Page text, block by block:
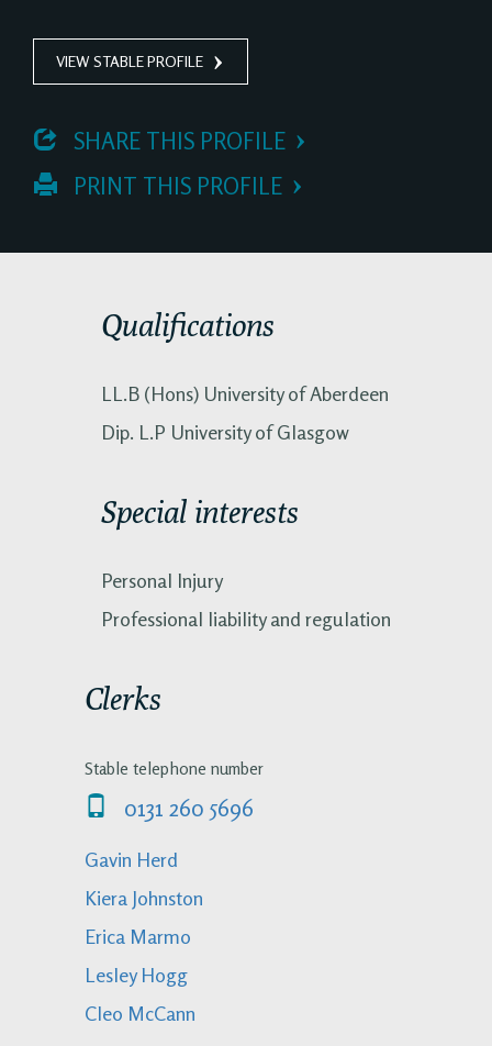
VIEW STABLE PROFILE
SHARE THIS PROFILE
PRINT THIS PROFILE
Qualifications
LL.B (Hons) University of Aberdeen
Dip. L.P University of Glasgow
Special interests
Personal Injury
Professional liability and regulation
Clerks
Stable telephone number
0131 260 5696
Gavin Herd
Kiera Johnston
Erica Marmo
Lesley Hogg
Cleo McCann